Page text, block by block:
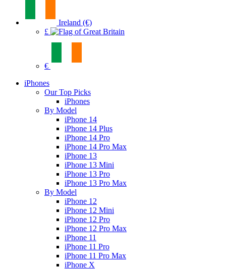
Ireland (€)
£
€
iPhones
Our Top Picks
iPhones
By Model
iPhone 14
iPhone 14 Plus
iPhone 14 Pro
iPhone 14 Pro Max
iPhone 13
iPhone 13 Mini
iPhone 13 Pro
iPhone 13 Pro Max
By Model
iPhone 12
iPhone 12 Mini
iPhone 12 Pro
iPhone 12 Pro Max
iPhone 11
iPhone 11 Pro
iPhone 11 Pro Max
iPhone X